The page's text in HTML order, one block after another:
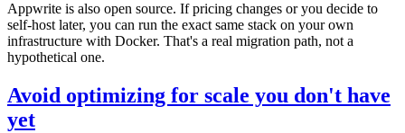
Appwrite is also open source. If pricing changes or you decide to
self-host later, you can run the exact same stack on your own
infrastructure with Docker. That's a real migration path, not a
hypothetical one.
Avoid optimizing for scale you don't have
yet